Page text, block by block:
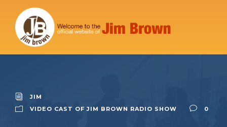
JIM
VIDEO CAST OF JIM BROWN RADIO SHOW
0